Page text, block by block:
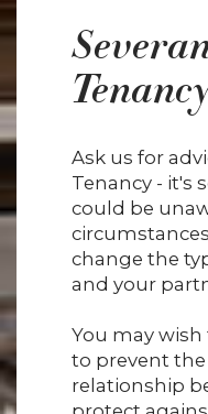
Ask us for
Tenancy - it's
could be
change the
and your
You may
to prevent
relationship